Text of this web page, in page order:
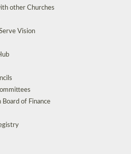
other Churches
Vision
Board of Finance